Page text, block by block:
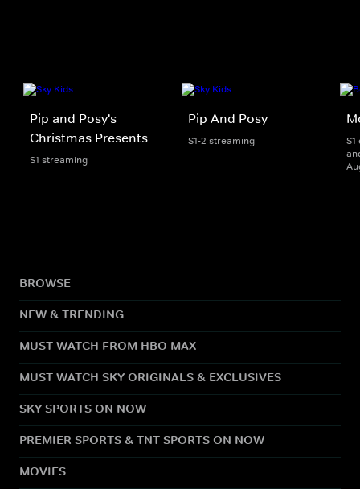
Pip and Posy's
Christmas Presents
S1 streaming
Pip And Posy
S1-2 streaming
S1
BROWSE
NEW & TRENDING
MUST WATCH FROM HBO MAX
MUST WATCH SKY ORIGINALS & EXCLUSIVES
SKY SPORTS ON NOW
PREMIER SPORTS & TNT SPORTS ON NOW
MOVIES